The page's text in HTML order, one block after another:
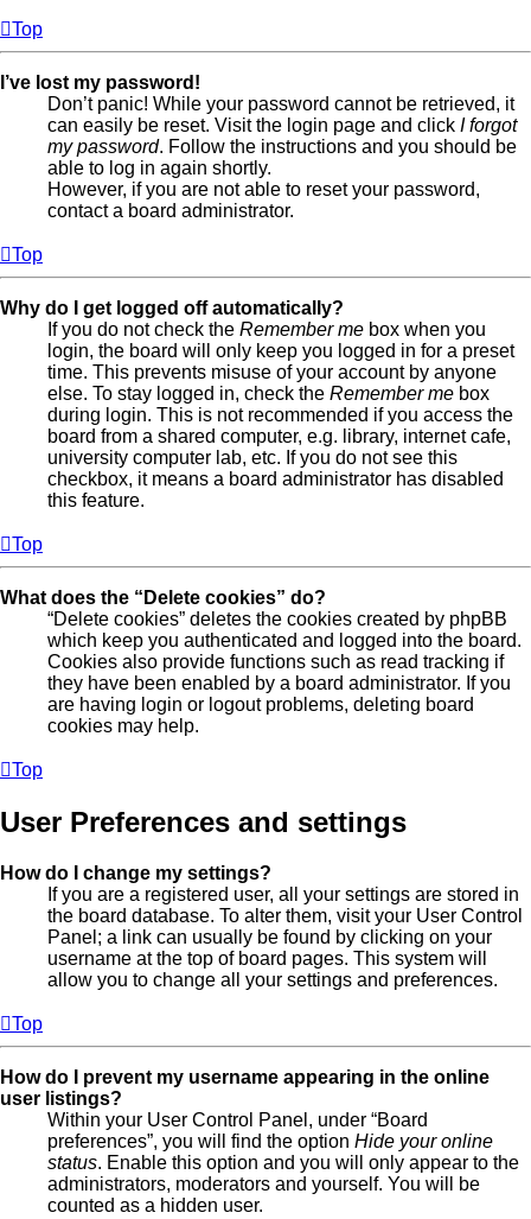
Top
I’ve lost my password!
Don’t panic! While your password cannot be retrieved, it
can easily be reset. Visit the login page and click I forgot
my password. Follow the instructions and you should be
able to log in again shortly.
However, if you are not able to reset your password,
contact a board administrator.
Top
Why do I get logged off automatically?
If you do not check the Remember me box when you
login, the board will only keep you logged in for a preset
time. This prevents misuse of your account by anyone
else. To stay logged in, check the Remember me box
during login. This is not recommended if you access the
board from a shared computer, e.g. library, internet cafe,
university computer lab, etc. If you do not see this
checkbox, it means a board administrator has disabled
this feature.
Top
What does the “Delete cookies” do?
“Delete cookies” deletes the cookies created by phpBB
which keep you authenticated and logged into the board.
Cookies also provide functions such as read tracking if
they have been enabled by a board administrator. If you
are having login or logout problems, deleting board
cookies may help.
Top
User Preferences and settings
How do I change my settings?
If you are a registered user, all your settings are stored in
the board database. To alter them, visit your User Control
Panel; a link can usually be found by clicking on your
username at the top of board pages. This system will
allow you to change all your settings and preferences.
Top
How do I prevent my username appearing in the online
user listings?
Within your User Control Panel, under “Board
preferences”, you will find the option Hide your online
status. Enable this option and you will only appear to the
administrators, moderators and yourself. You will be
counted as a hidden user.